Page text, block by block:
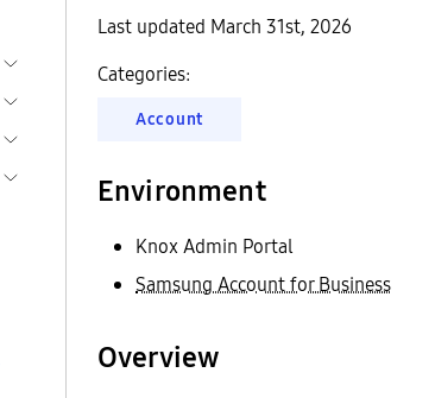
Last updated March 31st, 2026
Categories:
Account
Environment
Knox Admin Portal
Samsung Account for Business
Overview